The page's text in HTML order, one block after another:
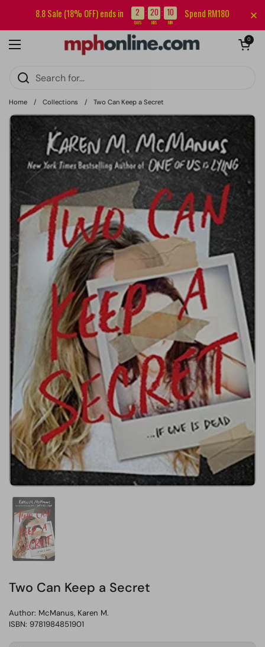
Sign up for our newsletter and get RM5 off your first order.
Open menu
Open cart
0
Home / Collections / Two Can Keep a Secret
Two Can Keep a Secret
Author: McManus, Karen M.
ISBN: 9781984851901
8.8 Sale (18% OFF) ends in 2 : 20 : 10
DAYS HRS MIN
Spend RM180